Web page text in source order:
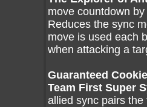
move countdown
Reduces the sync
move is used each
when attacking a
Guaranteed
Team First Super
allied sync pairs the